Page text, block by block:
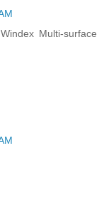
Multi-surface